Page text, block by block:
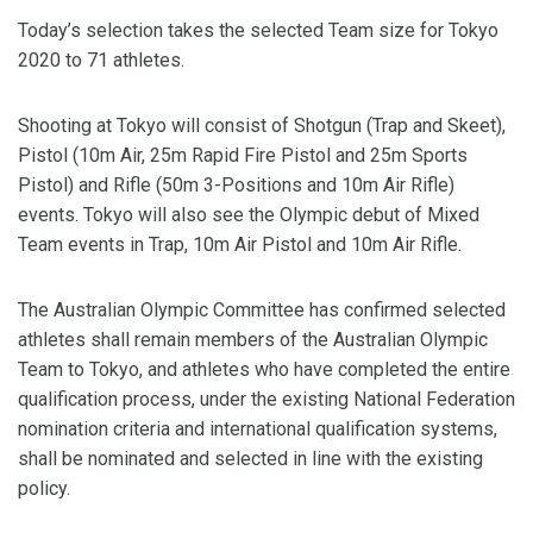
Today’s selection takes the selected Team size for Tokyo
2020 to 71 athletes.
Shooting at Tokyo will consist of Shotgun (Trap and Skeet),
Pistol (10m Air, 25m Rapid Fire Pistol and 25m Sports
Pistol) and Rifle (50m 3-Positions and 10m Air Rifle)
events. Tokyo will also see the Olympic debut of Mixed
Team events in Trap, 10m Air Pistol and 10m Air Rifle.
The Australian Olympic Committee has confirmed selected
athletes shall remain members of the Australian Olympic
Team to Tokyo, and athletes who have completed the entire
qualification process, under the existing National Federation
nomination criteria and international qualification systems,
shall be nominated and selected in line with the existing
policy.